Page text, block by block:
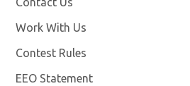
Work With Us
Contest Rules
EEO Statement